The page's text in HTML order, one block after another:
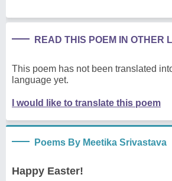
READ THIS POEM IN OTHER
This poem has not been translated
language yet.
I would like to translate this poem
Poems By Meetika Srivastava
Happy Easter!